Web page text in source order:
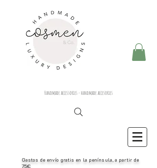
Handmade accessories - handmade accesories
Gastos de envío gratis en la península, a partir de
75€